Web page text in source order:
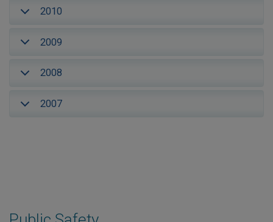
2010
2009
2008
2007